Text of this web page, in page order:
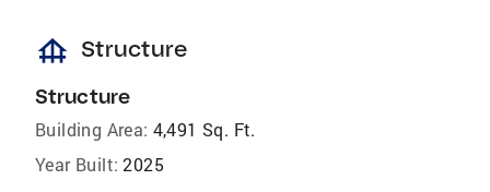
foundation Structure
Structure
Building Area: 4,491 Sq. Ft.
Year Built: 2025